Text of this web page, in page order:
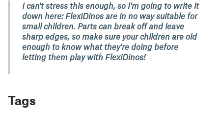
I can't stress this enough, so I'm going to write it
down here: FlexiDinos are in no way suitable for
small children. Parts can break off and leave
sharp edges, so make sure your children are old
enough to know what they're doing before
letting them play with FlexiDinos!
Tags